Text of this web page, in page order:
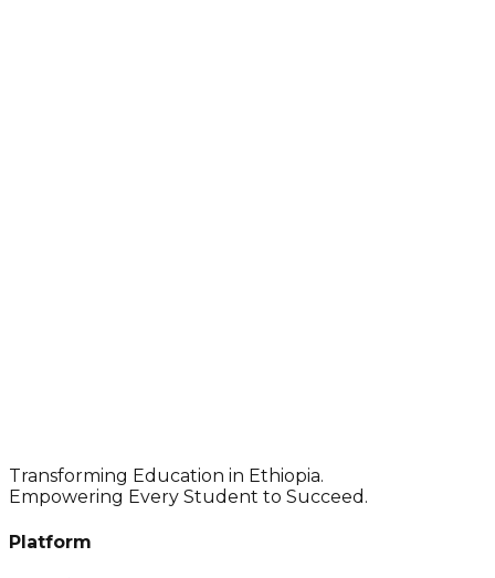
Transforming Education in Ethiopia.
Empowering Every Student to Succeed.
Platform